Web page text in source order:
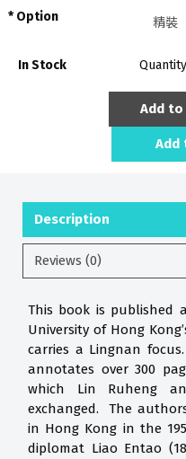
Option
In Stock
Add to
Add
Description
Reviews (0)
This book is published
University of Hong
carries a Lingnan
annotates over 300
which Lin Ruheng
exchanged. The
in Hong Kong in the
diplomat Liao Entao